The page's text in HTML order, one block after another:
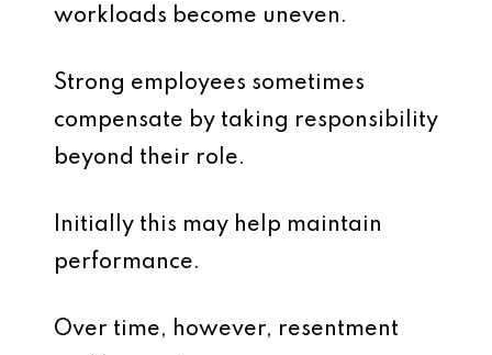
workloads become uneven.
Strong employees sometimes
compensate by taking responsibility
beyond their role.
Initially this may help maintain
performance.
Over time, however, resentment